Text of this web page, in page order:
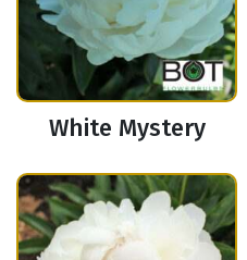
White Mystery